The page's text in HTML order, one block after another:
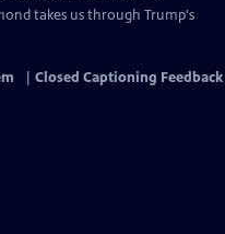
takes us through Trump's
Closed Captioning Feedback